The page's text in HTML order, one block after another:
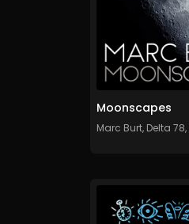
Moonscapes
Marc Burt, Delta 78,